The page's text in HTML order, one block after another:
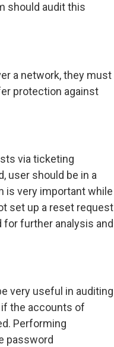
should audit this
a network, they must
protection against
via ticketing
user should be in a
is very important while
set up a reset request
further analysis and
very useful in auditing
the accounts of
Performing
password